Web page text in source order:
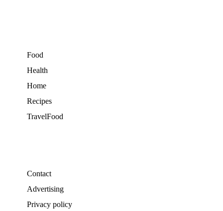
Food
Health
Home
Recipes
TravelFood
Contact
Advertising
Privacy policy